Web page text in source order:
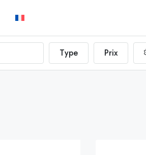
Type Prix